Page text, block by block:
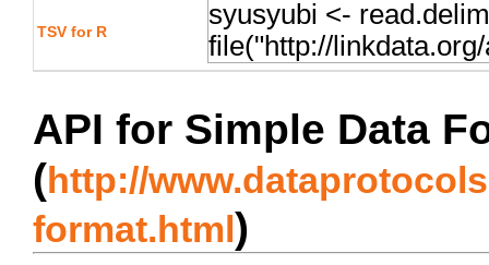
TSV for R
API for Simple Data
(http://
format.html)